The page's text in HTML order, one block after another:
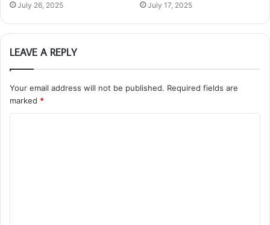
July 26, 2025 July 17, 2025
LEAVE A REPLY
Your email address will not be published. Required fields are
marked *